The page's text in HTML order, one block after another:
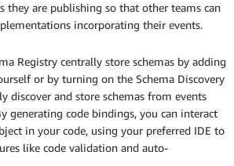
they are publishing so that other teams can
incorporating their events.
Registry centrally store schemas by adding
or by turning on the Schema Discovery
discover and store schemas from events
generating code bindings, you can interact
in your code, using your preferred IDE to
like code validation and auto-